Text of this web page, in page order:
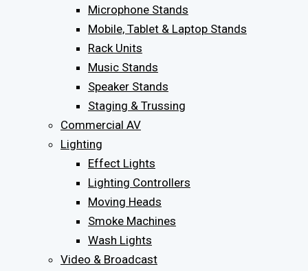
Microphone Stands
Mobile, Tablet & Laptop Stands
Rack Units
Music Stands
Speaker Stands
Staging & Trussing
Commercial AV
Lighting
Effect Lights
Lighting Controllers
Moving Heads
Smoke Machines
Wash Lights
Video & Broadcast